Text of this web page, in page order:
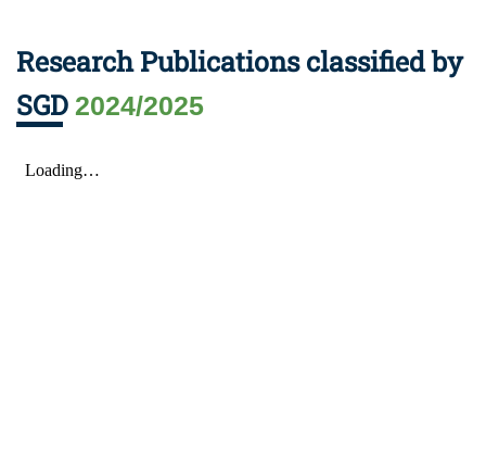
Research Publications classified by
SGD 2024/2025